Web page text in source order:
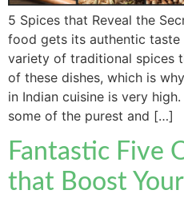
5 Spices that Reveal the
food gets its authentic
variety of traditional spices
of these dishes, which is
in Indian cuisine is very
some of the purest and […]
Fantastic Five
that Boost